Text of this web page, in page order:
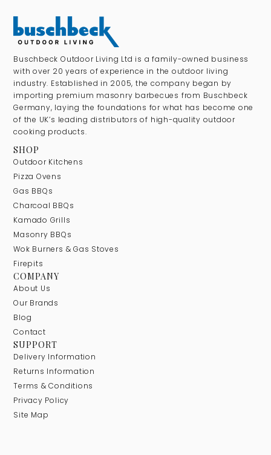
Buschbeck Outdoor Living Ltd is a family-owned business
with over 20 years of experience in the outdoor living
industry. Established in 2005, the company began by
importing premium masonry barbecues from Buschbeck
Germany, laying the foundations for what has become one
of the UK’s leading distributors of high-quality outdoor
cooking products.
SHOP
Outdoor Kitchens
Pizza Ovens
Gas BBQs
Charcoal BBQs
Kamado Grills
Masonry BBQs
Wok Burners & Gas Stoves
Firepits
COMPANY
About Us
Our Brands
Blog
Contact
SUPPORT
Delivery Information
Returns Information
Terms & Conditions
Privacy Policy
Site Map